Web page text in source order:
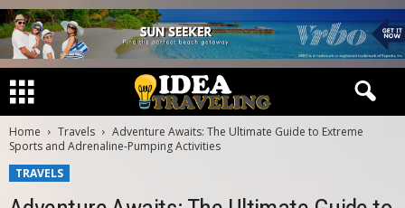
Home Travels
Adventure Awaits: The Ultimate Guide to Extreme
Sports and Adrenaline-Pumping Activities
TRAVELS